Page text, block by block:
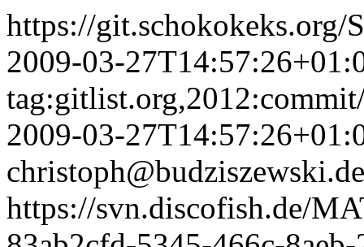
https://git.schokokeks.org/
2009-03-
2009-03-
christoph@budziszewski.de
https://svn.discofish.de/